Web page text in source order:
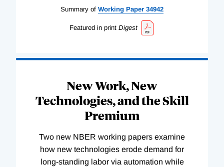
Summary of Working Paper 34942
Featured in print Digest
New Work, New
Technologies, and the Skill
Premium
Two new NBER working papers examine
how new technologies erode demand for
long-standing labor via automation while